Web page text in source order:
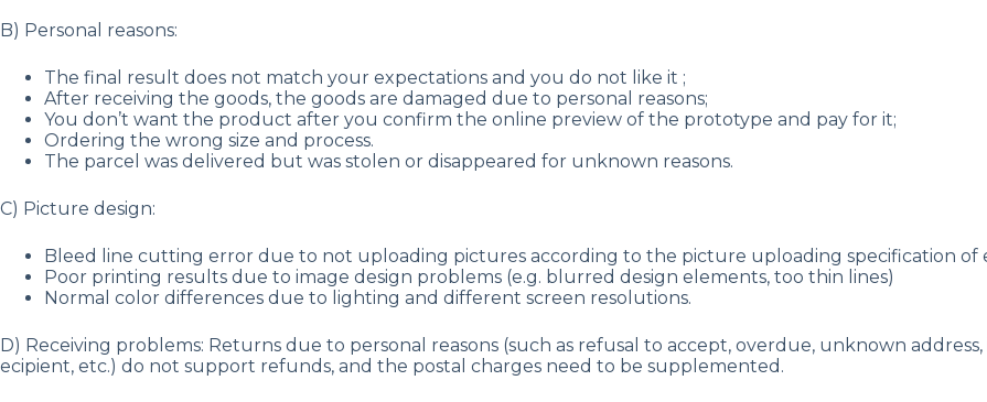
B) Personal reasons:
The final result does not match your expectations and you do not like it ;
After receiving the goods, the goods are damaged due to personal reasons;
You don’t want the product after you confirm the online preview of the prototype and pay for it;
Ordering the wrong size and process.
The parcel was delivered but was stolen or disappeared for unknown reasons.
C) Picture design:
Bleed line cutting error due to not uploading pictures according to the picture uploading specification of
Poor printing results due to image design problems (e.g. blurred design elements, too thin lines)
Normal color differences due to lighting and different screen resolutions.
D) Receiving problems: Returns due to personal reasons (such as refusal to accept, overdue, unknown
ecipient, etc.) do not support refunds, and the postal charges need to be supplemented.